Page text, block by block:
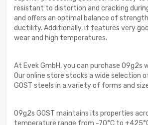
resistant to distortion and cracking
and offers an optimal balance of
ductility. Additionally, it features very
wear and high temperatures.
At Evek GmbH, you can purchase 09g2s
Our online store stocks a wide selection
GOST steels in a variety of forms and
09g2s GOST maintains its properties